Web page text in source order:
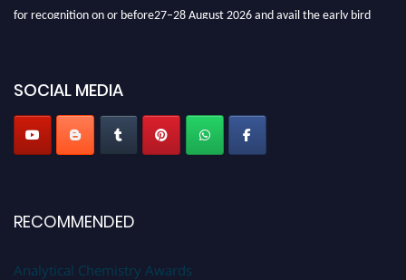
for recognition on or before27–28 August 2026 and avail the early bird
Stay tuned for more updates!
SOCIAL MEDIA
RECOMMENDED
Analytical Chemistry Awards